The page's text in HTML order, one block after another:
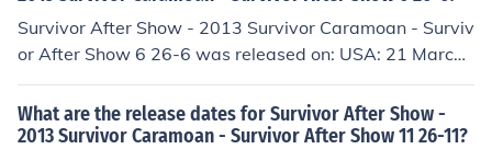
Survivor After Show - 2013 Survivor Caramoan - Surviv
or After Show 6 26-6 was released on: USA: 21 March
2013
What are the release dates for Survivor After Show -
2013 Survivor Caramoan - Survivor After Show 11 26-11?